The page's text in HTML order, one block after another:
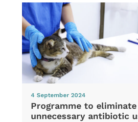
4 September 2024
Programme to eliminate
unnecessary antibiotic